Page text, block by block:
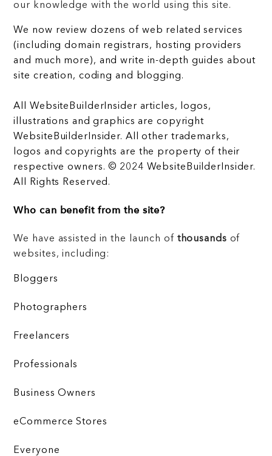
our knowledge with the world using this site.
We now review dozens of web related services
(including domain registrars, hosting providers
and much more), and write in-depth guides about
site creation, coding and blogging.
All WebsiteBuilderInsider articles, logos,
illustrations and graphics are copyright
WebsiteBuilderInsider. All other trademarks,
logos and copyrights are the property of their
respective owners. © 2024 WebsiteBuilderInsider.
All Rights Reserved.
Who can benefit from the site?
We have assisted in the launch of thousands of
websites, including:
Bloggers
Photographers
Freelancers
Professionals
Business Owners
eCommerce Stores
Everyone